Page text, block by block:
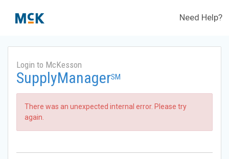
Need Help?
Login to McKesson
SupplyManagerSM
There was an unexpected internal error. Please try
again.